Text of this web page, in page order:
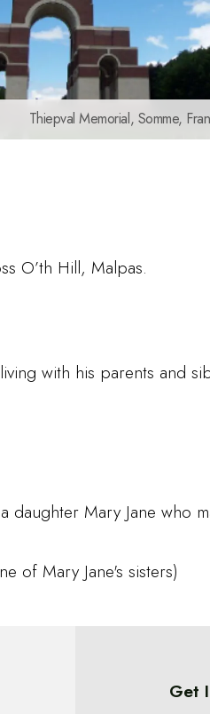
Thiepval Memorial, Somme,
O’th Hill, Malpas.
with his parents and
Mary Jane who
of Mary Jane's sisters)
Get